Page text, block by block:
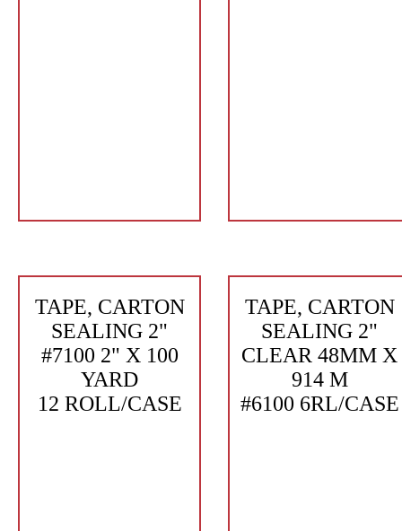
TAPE, CARTON
SEALING 2"
#7100 2" X 100
YARD
12 ROLL/CASE
TAPE, CARTON
SEALING 2"
CLEAR 48MM X
914 M
#6100 6RL/CASE